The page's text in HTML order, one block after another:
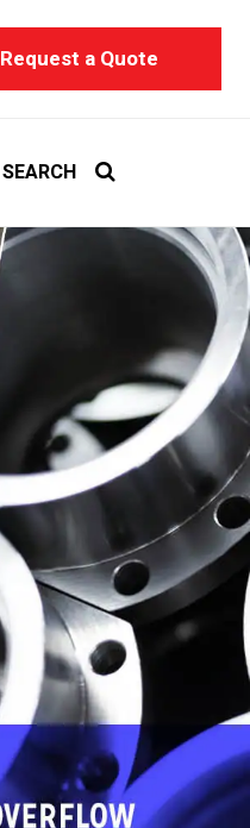
Request a Quote
SEARCH